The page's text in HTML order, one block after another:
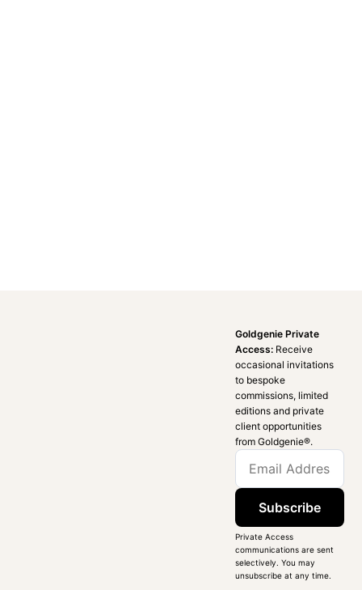
Goldgenie Private
Access: Receive
occasional invitations
to bespoke
commissions, limited
editions and private
client opportunities
from Goldgenie®️.
Subscribe
Private Access
communications are sent
selectively. You may
unsubscribe at any time.